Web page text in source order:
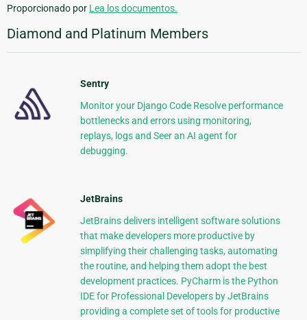
Proporcionado por Lea los documentos.
Diamond and Platinum Members
Sentry
Monitor your Django Code Resolve performance
bottlenecks and errors using monitoring,
replays, logs and Seer an AI agent for
debugging.
JetBrains
JetBrains delivers intelligent software solutions
that make developers more productive by
simplifying their challenging tasks, automating
the routine, and helping them adopt the best
development practices. PyCharm is the Python
IDE for Professional Developers by JetBrains
providing a complete set of tools for productive